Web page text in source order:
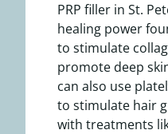
PRP filler in St.
healing power
to stimulate
promote deep
can also use
to stimulate hair
with treatments